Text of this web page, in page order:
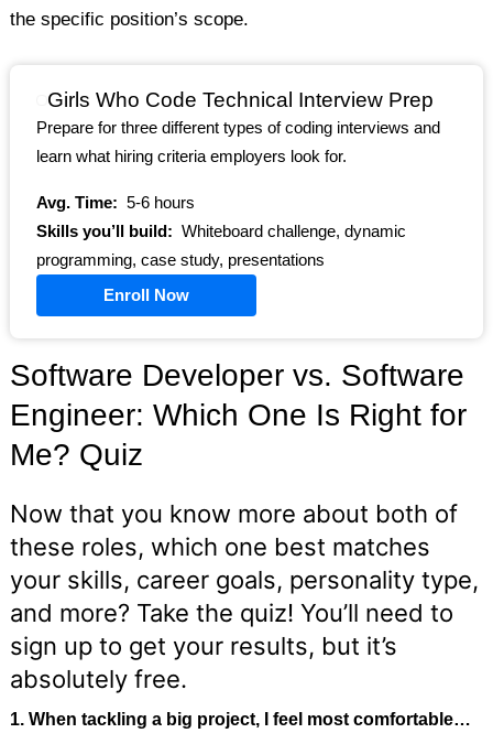
the specific position’s scope.
Girls Who Code Technical Interview Prep
Prepare for three different types of coding interviews and
learn what hiring criteria employers look for.
Avg. Time: 5-6 hours
Skills you’ll build: Whiteboard challenge, dynamic
programming, case study, presentations
Enroll Now
Software Developer vs. Software
Engineer: Which One Is Right for
Me? Quiz
Now that you know more about both of
these roles, which one best matches
your skills, career goals, personality type,
and more? Take the quiz! You’ll need to
sign up to get your results, but it’s
absolutely free.
1. When tackling a big project, I feel most comfortable…